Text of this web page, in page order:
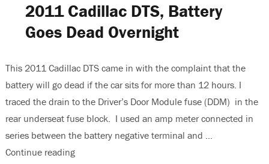
Repair Index
Join
Log In
2011 Cadillac DTS, Battery
Goes Dead Overnight
This 2011 Cadillac DTS came in with the complaint that the
battery will go dead if the car sits for more than 12 hours. I
traced the drain to the Driver’s Door Module fuse (DDM) in the
rear underseat fuse block. I used an amp meter connected in
series between the battery negative terminal and …
Continue reading“2011 Cadillac DTS, Battery Goes Dead